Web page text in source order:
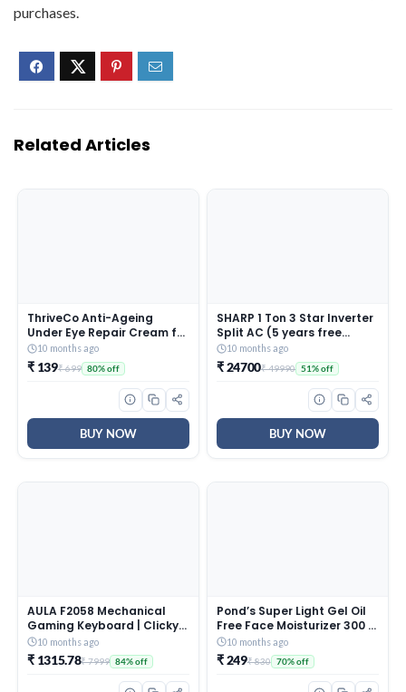
purchases.
Related Articles
ThriveCo Anti-Ageing
Under Eye Repair Cream for
Dark Circles, Fine Lines,
Wrinkles & Puffiness | With
Retinol, Niacinamide &
CollaRev for Men & Women
10 months ago
₹ 139₹ 699 80% off
BUY NOW
SHARP 1 Ton 3 Star Inverter
Split AC (5 years free
comprehensive Warranty,
Copper, 5in1 Convertible,
Turbo Cool Technology,
AntiCorrosive Gold Fin,
2025 Model, AHSI12V3BGC,
White)
10 months ago
₹ 24700₹ 49990 51% off
BUY NOW
AULA F2058 Mechanical
Gaming Keyboard | Clicky
Blue Switches, LED Rainbow
Backlit, Removable Wrist
Rest, Cool Square Keycaps
| Full Size USB Wired
10 months ago
₹ 1315.78₹ 7999 84% off
Pond’s Super Light Gel Oil
Free Face Moisturizer 300 g
| With Cera-Hyamino for
Ultimate Soft Smooth Skin
– Daily Use
10 months ago
₹ 249₹ 830 70% off